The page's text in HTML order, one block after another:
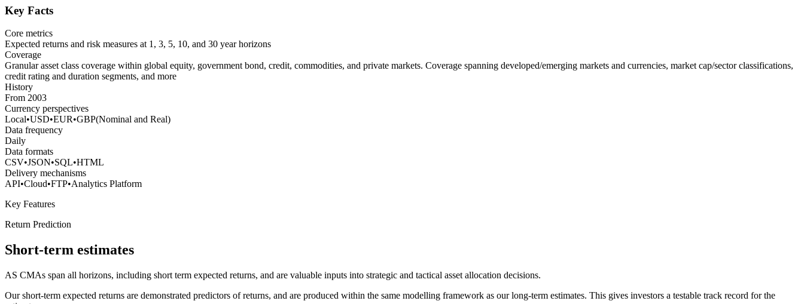
Key Facts
Core metrics
Expected returns and risk measures at 1, 3, 5, 10, and 30 year horizons
Coverage
Granular asset class coverage within global equity, government bond, credit, commodities, and private markets. Coverage spanning developed/emerging markets and currencies, market cap/sector classifications,
credit rating and duration segments, and more
History
From 2003
Currency perspectives
Local•USD•EUR•GBP(Nominal and Real)
Data frequency
Daily
Data formats
CSV•JSON•SQL•HTML
Delivery mechanisms
API•Cloud•FTP•Analytics Platform
Key Features
Return Prediction
Short-term estimates
AS CMAs span all horizons, including short term expected returns, and are valuable inputs into strategic and tactical asset allocation decisions.
Our short-term expected returns are demonstrated predictors of returns, and are produced within the same modelling framework as our long-term estimates. This gives investors a testable track record for the